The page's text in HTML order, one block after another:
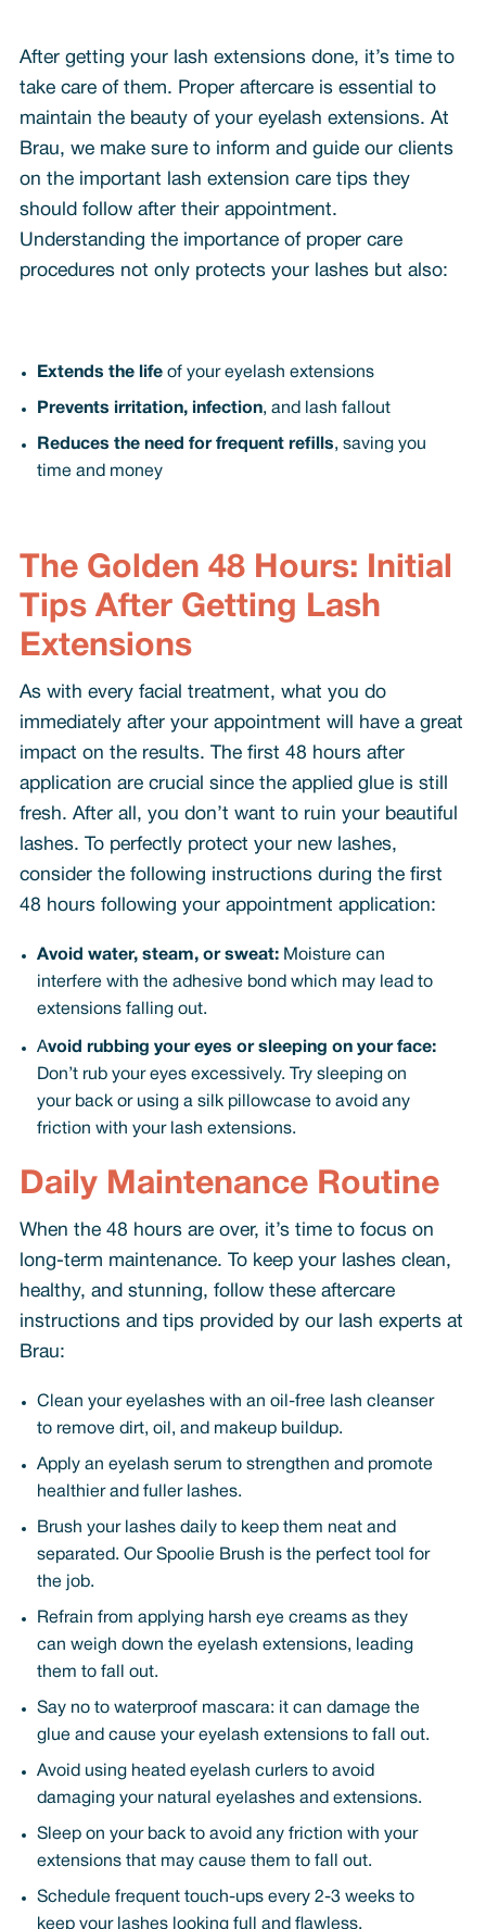
After getting your lash extensions done, it’s time to
take care of them. Proper aftercare is essential to
maintain the beauty of your eyelash extensions. At
Brau, we make sure to inform and guide our clients
on the important lash extension care tips they
should follow after their appointment.
Understanding the importance of proper care
procedures not only protects your lashes but also:
Extends the lifeof your eyelash extensions
Prevents irritation, infection, and lash fallout
Reduces the need for frequent refills, saving you
time and money
The Golden 48 Hours: Initial
Tips After Getting Lash
Extensions
As with every facial treatment, what you do
immediately after your appointment will have a great
impact on the results. The first 48 hours after
application are crucial since the applied glue is still
fresh. After all, you don’t want to ruin your beautiful
lashes. To perfectly protect your new lashes,
consider the following instructions during the first
48 hours following your appointment application:
Avoid water, steam, or sweat:Moisture can
interfere with the adhesive bond which may lead to
extensions falling out.
Avoid rubbing your eyes or sleeping on your face:
Don’t rub your eyes excessively. Try sleeping on
your back or using a silk pillowcase to avoid any
friction with your lash extensions.
Daily Maintenance Routine
When the 48 hours are over, it’s time to focus on
long-term maintenance. To keep your lashes clean,
healthy, and stunning, follow these aftercare
instructions and tips provided by our lash experts at
Brau:
Clean your eyelashes with an oil-free lash cleanser
to remove dirt, oil, and makeup buildup.
Apply an eyelash serum to strengthen and promote
healthier and fuller lashes.
Brush your lashes daily to keep them neat and
separated. Our Spoolie Brush is the perfect tool for
the job.
Refrain from applying harsh eye creams as they
can weigh down the eyelash extensions, leading
them to fall out.
Say no to waterproof mascara: it can damage the
glue and cause your eyelash extensions to fall out.
Avoid using heated eyelash curlers to avoid
damaging your natural eyelashes and extensions.
Sleep on your back to avoid any friction with your
extensions that may cause them to fall out.
Schedule frequent touch-ups every 2-3 weeks to
keep your lashes looking full and flawless.